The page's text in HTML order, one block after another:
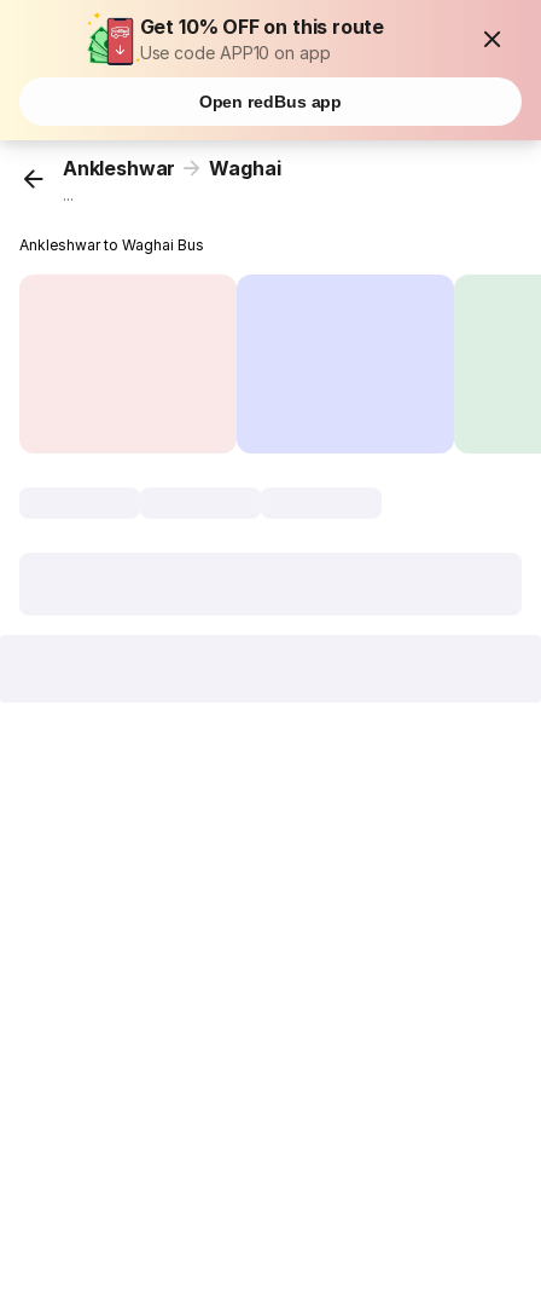
Get 10% OFF on this route
Use code APP10 on app
Open redBus app
Ankleshwar Waghai
...
Ankleshwar to Waghai Bus